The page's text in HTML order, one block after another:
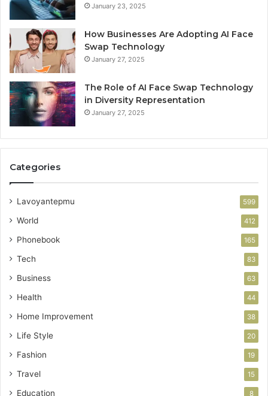
January 23, 2025
How Businesses Are Adopting AI Face
Swap Technology
January 27, 2025
The Role of AI Face Swap Technology
in Diversity Representation
January 27, 2025
Categories
Lavoyantepmu 599
World 412
Phonebook 165
Tech 83
Business 63
Health 44
Home Improvement 38
Life Style 20
Fashion 19
Travel 15
Education 8